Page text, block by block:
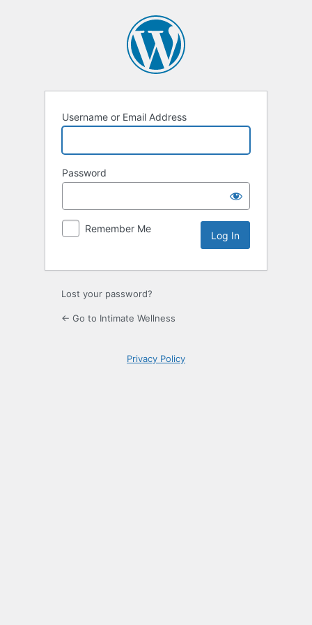
Username or Email Address
Password
Remember Me
Lost your password?
← Go to Intimate Wellness
Privacy Policy